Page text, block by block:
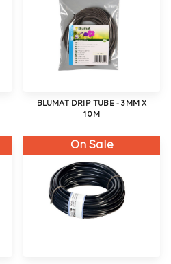
BLUMAT DRIP TUBE - 3MM X
10M
On Sale